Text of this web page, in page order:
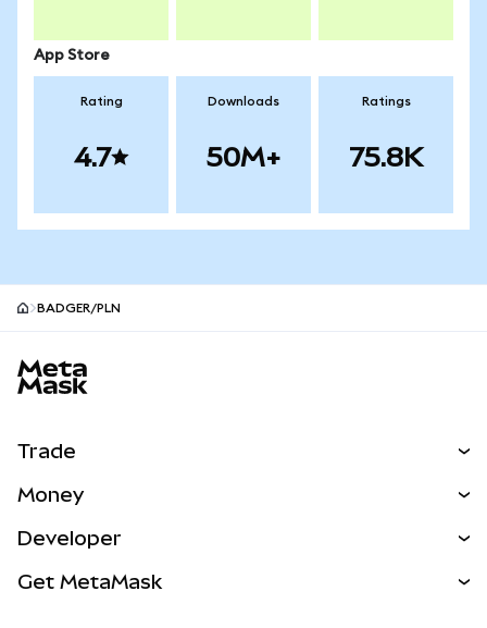
App Store
Rating
4.7
Downloads
50M+
Ratings
75.8K
BADGER/PLN
Trade
NEW
Real-World Assets
Money
Developer
Get MetaMask